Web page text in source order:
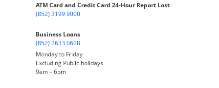
ATM Card and Credit Card 24-Hour Report Lost
(852) 3199 9000
Business Loans
(852) 2633 0628
Monday to Friday
Excluding Public holidays
9am – 6pm